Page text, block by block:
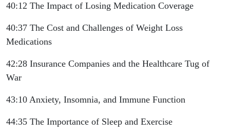
40:12 The Impact of Losing Medication Coverage
40:37 The Cost and Challenges of Weight Loss
Medications
42:28 Insurance Companies and the Healthcare Tug of
War
43:10 Anxiety, Insomnia, and Immune Function
44:35 The Importance of Sleep and Exercise